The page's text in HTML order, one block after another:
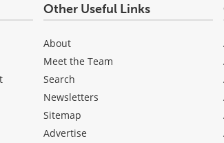
Other Useful Links
About
Meet the Team
Search
Newsletters
Sitemap
Advertise